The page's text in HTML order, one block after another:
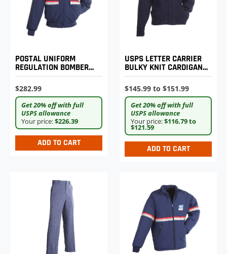
POSTAL UNIFORM
REGULATION BOMBER
JACKET WITH ZIP-OUT
LINER
$282.99
Get 20% off with full
USPS allowance
Your price:$226.39
ADD TO CART
USPS LETTER CARRIER
BULKY KNIT CARDIGAN
SWEATER
$145.99 to $151.99
Get 20% off with full
USPS allowance
Your price:$116.79 to
$121.59
ADD TO CART